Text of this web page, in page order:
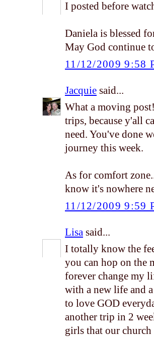
I posted before
Daniela is blessed
May God continue
11/12/2009 9:58
Jacquie said...
What a moving
trips, because y'all
need. You've done
journey this week.
As for comfort
know it's nowhere
11/12/2009 9:59
Lisa said...
I totally know the
you can hop on the
forever change my
with a new life and
to love GOD
another trip in 2
girls that our